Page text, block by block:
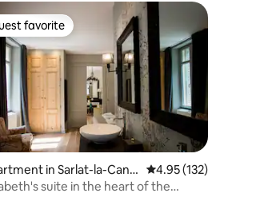
rating, 11 reviews
favorite
favorite
in Sarlat-la-Cané
4.95 out of 5 average
4.95 (132)
suite in the heart of the